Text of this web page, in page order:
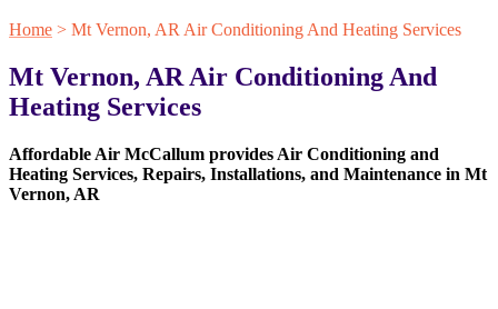
Home > Mt Vernon, AR Air Conditioning And Heating Services
Mt Vernon, AR Air Conditioning And
Heating Services
Affordable Air McCallum provides Air Conditioning and
Heating Services, Repairs, Installations, and Maintenance in Mt
Vernon, AR